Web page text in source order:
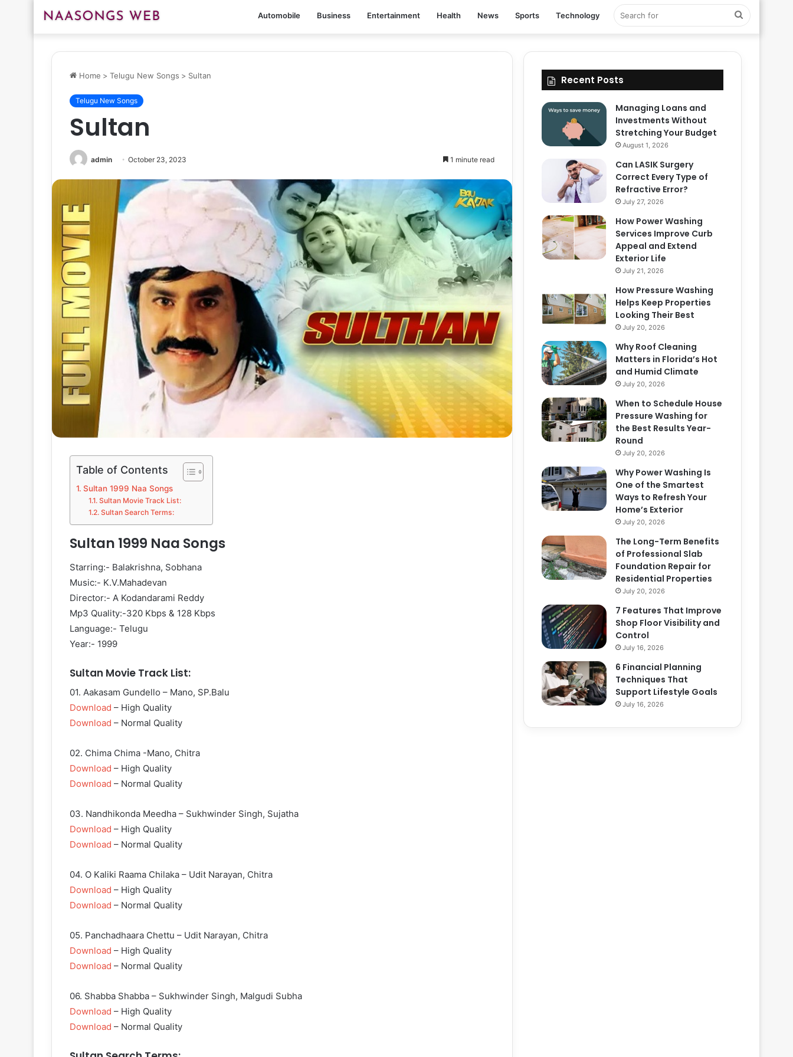
Automobile Business Entertainment Health News Sports Technology Search
Home > Telugu New Songs > Sultan
Telugu New Songs
Sultan
admin October 23, 2023 1 minute read
Table of Contents
Sultan 1999 Naa Songs
Sultan Movie Track List:
Sultan Search Terms:
Sultan 1999 Naa Songs
Starring:- Balakrishna, Sobhana
Music:- K.V.Mahadevan
Director:- A Kodandarami Reddy
Mp3 Quality:-320 Kbps & 128 Kbps
Language:- Telugu
Year:- 1999
Sultan Movie Track List:
01. Aakasam Gundello – Mano, SP.Balu
Download – High Quality
Download – Normal Quality
02. Chima Chima -Mano, Chitra
Download – High Quality
Download – Normal Quality
03. Nandhikonda Meedha – Sukhwinder Singh, Sujatha
Download – High Quality
Download – Normal Quality
04. O Kaliki Raama Chilaka – Udit Narayan, Chitra
Download – High Quality
Download – Normal Quality
05. Panchadhaara Chettu – Udit Narayan, Chitra
Download – High Quality
Download – Normal Quality
06. Shabba Shabba – Sukhwinder Singh, Malgudi Subha
Download – High Quality
Download – Normal Quality
Recent Posts
Managing Loans and
Investments Without
Stretching Your Budget
August 1, 2026
Can LASIK Surgery
Correct Every Type of
Refractive Error?
July 27, 2026
How Power Washing
Services Improve Curb
Appeal and Extend
Exterior Life
July 21, 2026
How Pressure Washing
Helps Keep Properties
Looking Their Best
July 20, 2026
Why Roof Cleaning
Matters in Florida’s Hot
and Humid Climate
July 20, 2026
When to Schedule House
Pressure Washing for
the Best Results Year-
Round
July 20, 2026
Why Power Washing Is
One of the Smartest
Ways to Refresh Your
Home’s Exterior
July 20, 2026
The Long-Term Benefits
of Professional Slab
Foundation Repair for
Residential Properties
July 20, 2026
7 Features That Improve
Shop Floor Visibility and
Control
July 16, 2026
6 Financial Planning
Techniques That
Support Lifestyle Goals
July 16, 2026